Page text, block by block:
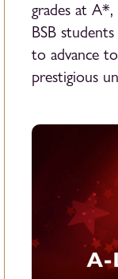
grades at
BSB
to advance
prestigious